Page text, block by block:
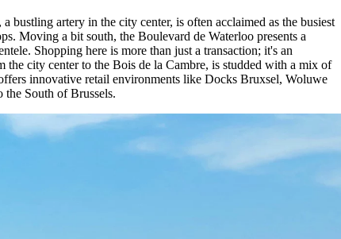
bustling artery in the city center, is often acclaimed as the busiest
Moving a bit south, the Boulevard de Waterloo presents a
Shopping here is more than just a transaction; it's an
city center to the Bois de la Cambre, is studded with a mix of
innovative retail environments like Docks Bruxsel, Woluwe
South of Brussels.